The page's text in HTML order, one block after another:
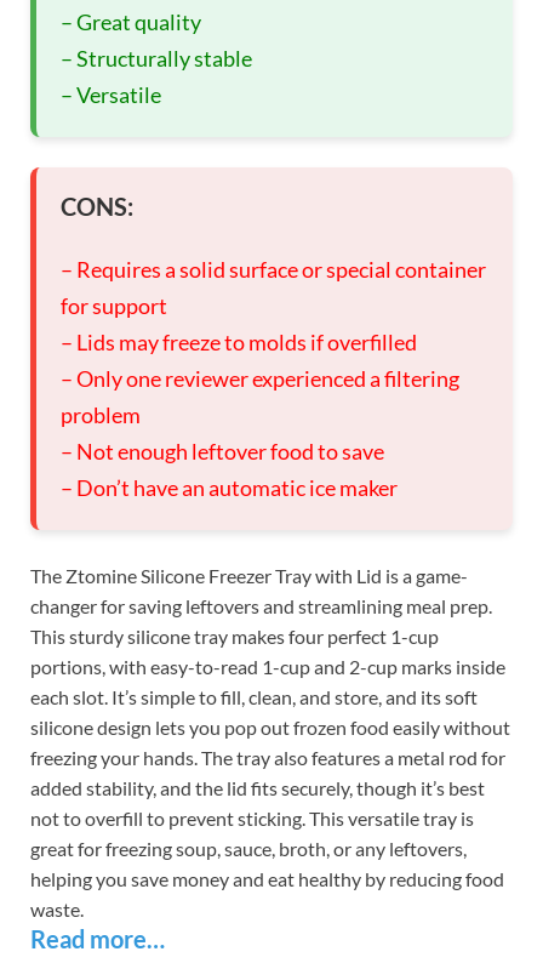
– Great quality
– Structurally stable
– Versatile
CONS:
– Requires a solid surface or special container
for support
– Lids may freeze to molds if overfilled
– Only one reviewer experienced a filtering
problem
– Not enough leftover food to save
– Don’t have an automatic ice maker
The Ztomine Silicone Freezer Tray with Lid is a game-
changer for saving leftovers and streamlining meal prep.
This sturdy silicone tray makes four perfect 1-cup
portions, with easy-to-read 1-cup and 2-cup marks inside
each slot. It’s simple to fill, clean, and store, and its soft
silicone design lets you pop out frozen food easily without
freezing your hands. The tray also features a metal rod for
added stability, and the lid fits securely, though it’s best
not to overfill to prevent sticking. This versatile tray is
great for freezing soup, sauce, broth, or any leftovers,
helping you save money and eat healthy by reducing food
waste.
Read more…